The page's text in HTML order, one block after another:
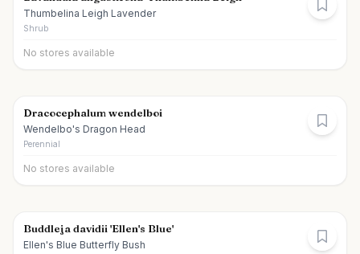
Thumbelina Leigh Lavender
Shrub
No stores available
Dracocephalum wendelboi
Wendelbo's Dragon Head
Perennial
No stores available
Buddleja davidii 'Ellen's Blue'
Ellen's Blue Butterfly Bush